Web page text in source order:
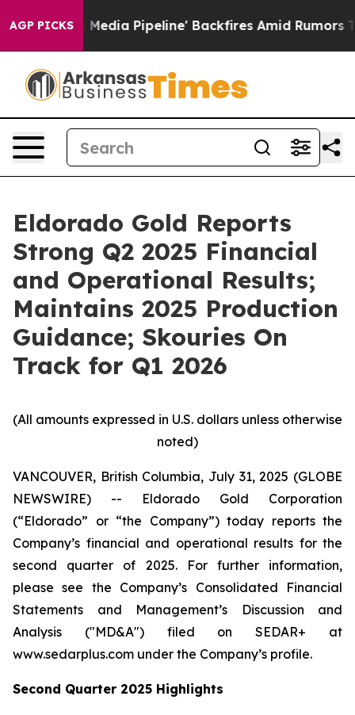
AGP PICKS
Pipeline' Backfires Amid Rumors Trump Will cut
Eldorado Gold Reports
Strong Q2 2025 Financial
and Operational Results;
Maintains 2025 Production
Guidance; Skouries On
Track for Q1 2026
(All amounts expressed in U.S. dollars unless otherwise
noted)
VANCOUVER, British Columbia, July 31, 2025 (GLOBE
NEWSWIRE) -- Eldorado Gold Corporation
(“Eldorado” or “the Company”) today reports the
Company’s financial and operational results for the
second quarter of 2025. For further information,
please see the Company’s Consolidated Financial
Statements and Management’s Discussion and
Analysis ("MD&A") filed on SEDAR+ at
www.sedarplus.com under the Company’s profile.
Second Quarter 2025 Highlights